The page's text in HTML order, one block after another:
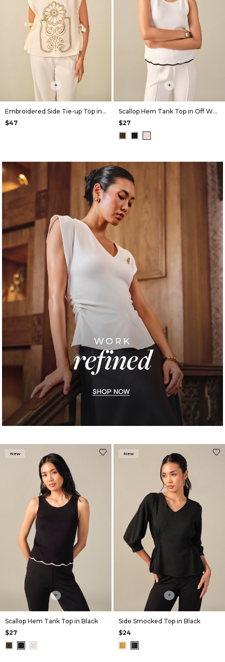
+
Embroidered Side Tie-up Top in Off White
$47
+
Scallop Hem Tank Top in Off White
$27
New
+
Scallop Hem Tank Top in Black
$27
New
+
Side Smocked Top in Black
$24